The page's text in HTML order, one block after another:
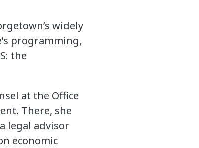
widely
programming,
the
at the Office
There, she
legal advisor
economic